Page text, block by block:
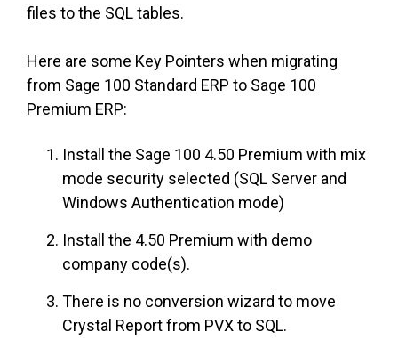
files to the SQL tables.
Here are some Key Pointers when migrating
from Sage 100 Standard ERP to Sage 100
Premium ERP:
Install the Sage 100 4.50 Premium with mix
mode security selected (SQL Server and
Windows Authentication mode)
Install the 4.50 Premium with demo
company code(s).
There is no conversion wizard to move
Crystal Report from PVX to SQL.